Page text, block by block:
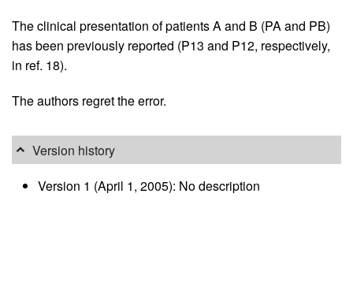
The clinical presentation of patients A and B (PA and PB)
has been previously reported (P13 and P12, respectively,
in ref. 18).
The authors regret the error.
Version history
Version 1 (April 1, 2005): No description